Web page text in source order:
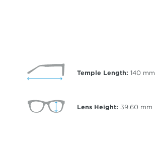
Temple Length: 140 mm
Lens Height: 39.60 mm